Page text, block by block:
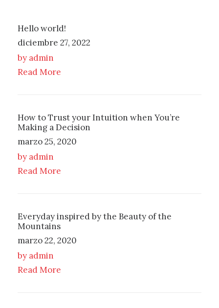
Hello world!
diciembre 27, 2022
by admin
Read More
How to Trust your Intuition when You’re
Making a Decision
marzo 25, 2020
by admin
Read More
Everyday inspired by the Beauty of the
Mountains
marzo 22, 2020
by admin
Read More